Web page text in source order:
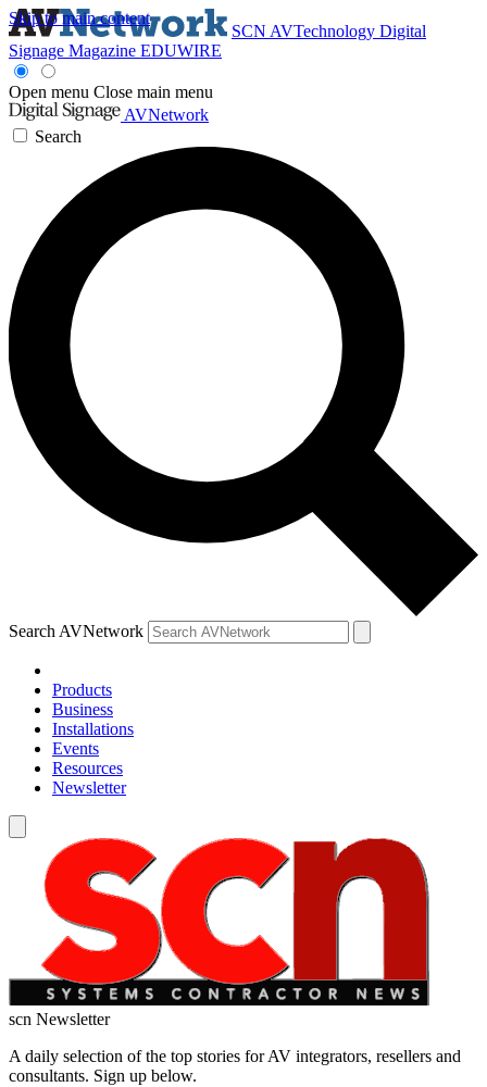
Skip to main content
SCN AVTechnology Digital
Signage Magazine EDUWIRE
Open menu Close main menu
AVNetwork
Search
Search AVNetwork
Products
Business
Installations
Events
Resources
Newsletter
scn Newsletter
A daily selection of the top stories for AV integrators, resellers and
consultants. Sign up below.